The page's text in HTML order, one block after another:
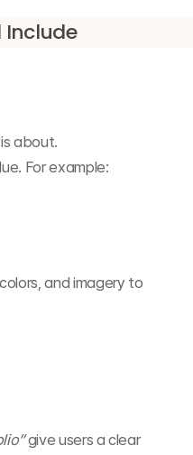
Include
about.
For example:
and imagery to
give users a clear